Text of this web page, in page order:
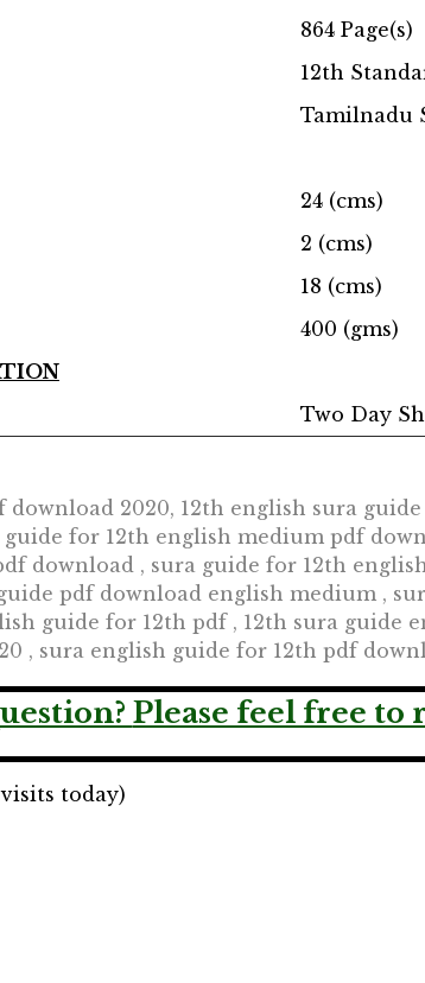
864 Page(s)
12th
Tamilnadu
24 (cms)
2 (cms)
18 (cms)
400 (gms)
Two Day
download 2020, 12th english sura
guide for 12th english medium pdf
download , sura guide for 12th
pdf download english medium ,
guide for 12th pdf , 12th sura guide
, sura english guide for 12th pdf
Please feel free to
today)